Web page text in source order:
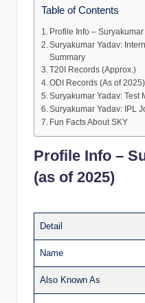
Table of Contents
Profile Info –
Suryakumar Yadav:
Summary
T20I Records (Approx.)
ODI Records (As of 2025)
Suryakumar Yadav: Test
Suryakumar Yadav: IPL
Fun Facts About SKY
Profile Info –
(as of 2025)
Detail
Name
Also Known As